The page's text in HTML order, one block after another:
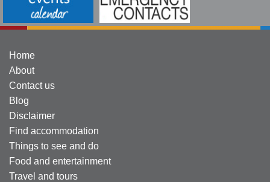
Home
About
Contact us
Blog
Disclaimer
Find accommodation
Things to see and do
Food and entertainment
Travel and tours